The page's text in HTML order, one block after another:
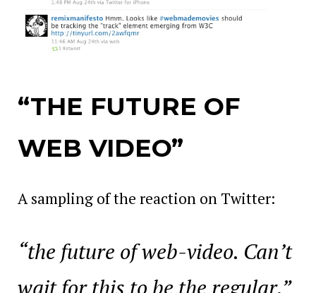
“THE FUTURE OF
WEB VIDEO”
A sampling of the reaction on Twitter:
“the future of web-video. Can’t
wait for this to be the regular.”